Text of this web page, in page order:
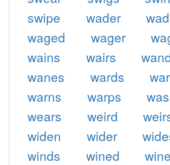
swipe
wader
waged
wager
wains
wairs
wanes
wards
warns
warps
wears
weird
widen
wider
winds
wined